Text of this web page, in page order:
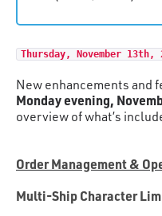
Thursday, November 13th,
New enhancements and
Monday evening,
overview of what’s
Order Management &
Multi-Ship Character